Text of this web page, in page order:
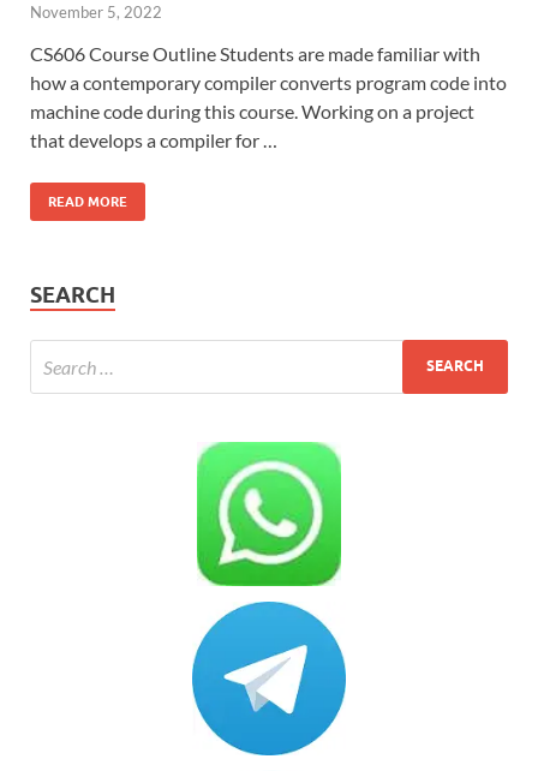
November 5, 2022
CS606 Course Outline Students are made familiar with
how a contemporary compiler converts program code into
machine code during this course. Working on a project
that develops a compiler for …
READ MORE
SEARCH